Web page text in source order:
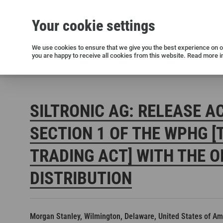
Silicon wafers
Siltronic AG
Sustainability
Success Stories
Open positions in Germany
Investor Relations
Press releases
Current releases and archive
SILTRONIC AG: RELEASE
SECTION 1 OF THE WPHG
TRADING ACT] WITH THE
DISTRIBUTION
Morgan Stanley, Wilmington, Delaware, United States of
Your cookie settings
We use cookies to ensure that we give you the best experience
you are happy to receive all cookies from this website. Read more